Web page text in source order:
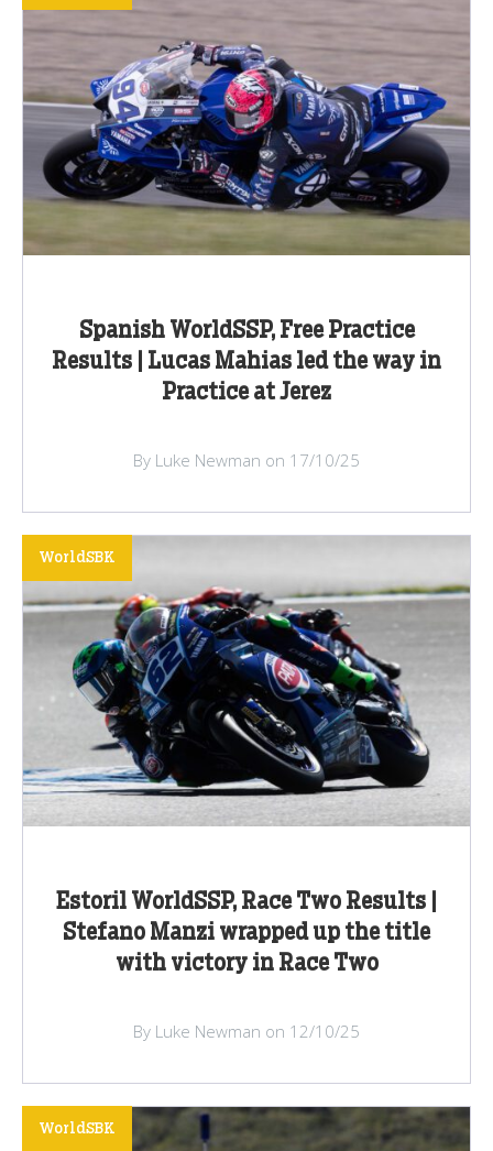
Spanish WorldSSP, Free Practice
Results | Lucas Mahias led the way in
Practice at Jerez
By Luke Newman on 17/10/25
Estoril WorldSSP, Race Two Results |
Stefano Manzi wrapped up the title
with victory in Race Two
WorldSBK
By Luke Newman on 12/10/25
WorldSBK